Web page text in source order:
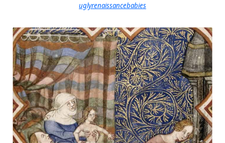
uglyrenaissancebabies